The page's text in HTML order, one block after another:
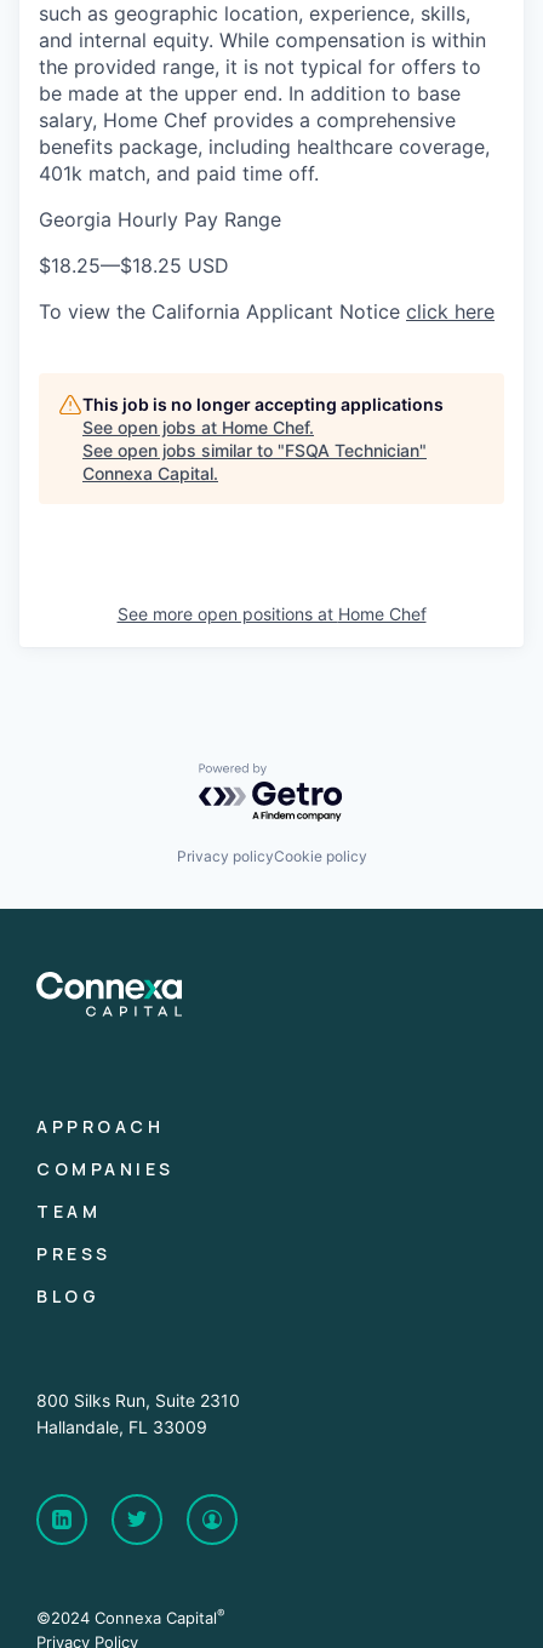
such as geographic location, experience, skills,
and internal equity. While compensation is within
the provided range, it is not typical for offers to
be made at the upper end. In addition to base
salary, Home Chef provides a comprehensive
benefits package, including healthcare coverage,
401k match, and paid time off.
Georgia Hourly Pay Range
$18.25—$18.25 USD
To view the California Applicant Notice click here
This job is no longer accepting applications
See open jobs at Home Chef.
See open jobs similar to "FSQA Technician"
Connexa Capital.
See more open positions at Home Chef
Powered by Getro.com
Privacy policyCookie policy
APPROACH
COMPANIES
TEAM
PRESS
BLOG
800 Silks Run, Suite 2310
Hallandale, FL 33009
©2024 Connexa Capital®
Privacy Policy